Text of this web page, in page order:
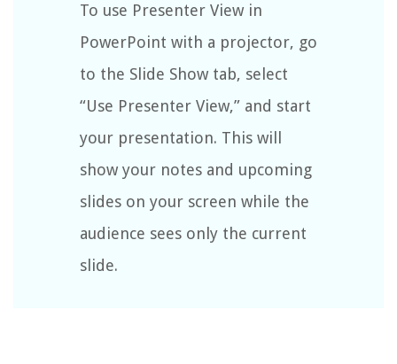
To use Presenter View in
PowerPoint with a projector, go
to the Slide Show tab, select
“Use Presenter View,” and start
your presentation. This will
show your notes and upcoming
slides on your screen while the
audience sees only the current
slide.